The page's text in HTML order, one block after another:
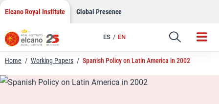
Skip
content
Elcano Royal Institute Global Presence
ES EN
Link
Home / Working Papers / Spanish Policy on Latin America in 2002